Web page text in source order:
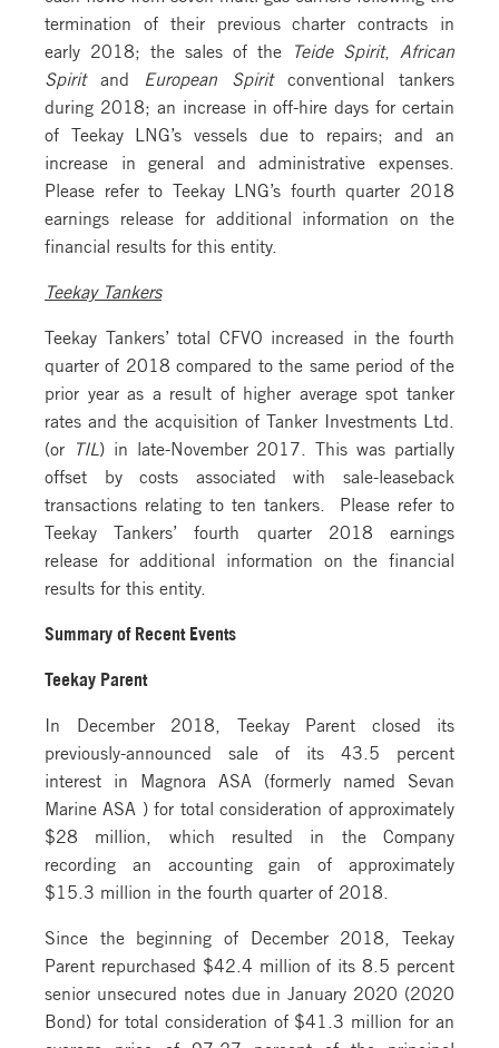
termination of their previous charter contracts in
early 2018; the sales of the Teide Spirit, African
Spirit and European Spiritconventional tankers
during 2018; an increase in off-hire days for certain
of Teekay LNG’s vessels due to repairs; and an
increase in general and administrative expenses.
Please refer to Teekay LNG’s fourth quarter 2018
earnings release for additional information on the
financial results for this entity.
Teekay Tankers
Teekay Tankers’ total CFVO increased in the fourth
quarter of 2018 compared to the same period of the
prior year as a result of higher average spot tanker
rates and the acquisition of Tanker Investments Ltd.
(or TIL ) in late-November 2017. This was partially
offset by costs associated with sale-leaseback
transactions relating to ten tankers. Please refer to
Teekay Tankers’ fourth quarter 2018 earnings
release for additional information on the financial
results for this entity.
Summary of Recent Events
Teekay Parent
In December 2018, Teekay Parent closed its
previously-announced sale of its 43.5 percent
interest in Magnora ASA (formerly named Sevan
Marine ASA ) for total consideration of approximately
$28 million, which resulted in the Company
recording an accounting gain of approximately
$15.3 million in the fourth quarter of 2018.
Since the beginning of December 2018, Teekay
Parent repurchased $42.4 million of its 8.5 percent
senior unsecured notes due in January 2020 (2020
Bond) for total consideration of $41.3 million for an